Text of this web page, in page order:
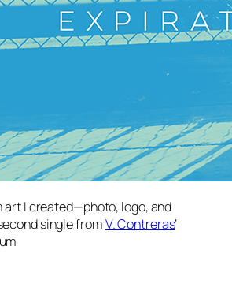
art I created—photo, logo, and
single fromV. Contreras‘